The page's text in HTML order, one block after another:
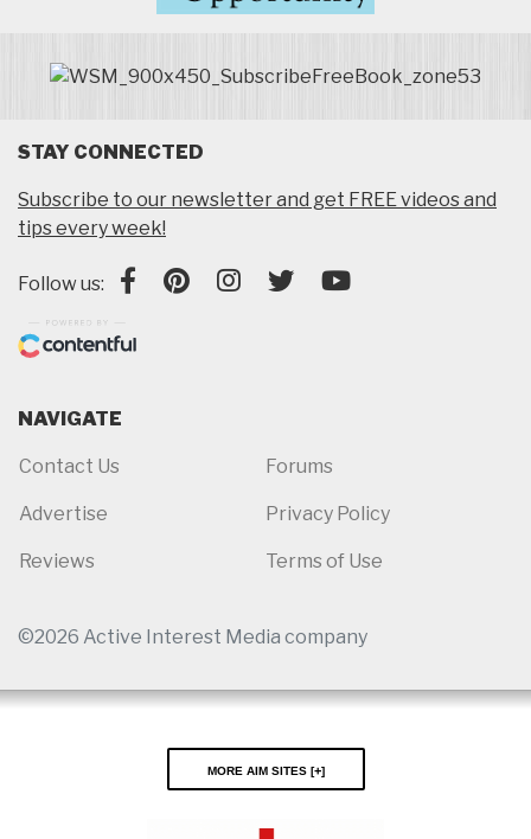
STAY CONNECTED
Subscribe to our newsletter and get FREE videos and
tips every week!
Follow us:
NAVIGATE
Contact Us
Advertise
Reviews
Forums
Privacy Policy
Terms of Use
©2026 Active Interest Media company
More AIM Sites [ ]